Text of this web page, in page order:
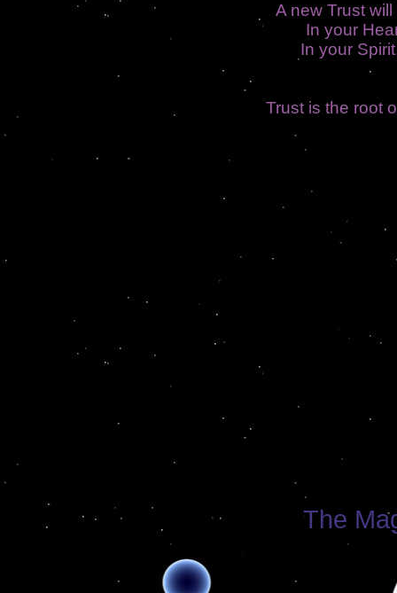
A new Trust will
In your
In your
Trust is the root
The